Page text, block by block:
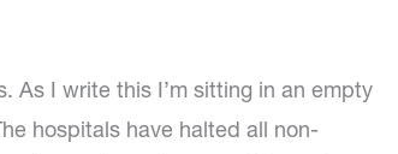
As I write this I’m sitting in an empty
hospitals have halted all non-